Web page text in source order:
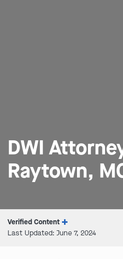
DWI
Raytown,
Verified Content
Last Updated: June 7, 2024